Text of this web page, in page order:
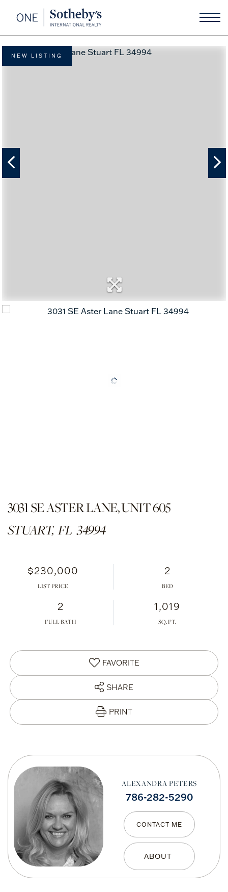
NEW LISTING
3031 SE ASTER LANE, UNIT 605
STUART, FL 34994
$230,000
LIST PRICE
2
2
FULL BATH
1,019
FAVORITE
SHARE
PRINT
ALEXANDRA PETERS
786-282-5290
CONTACT ME